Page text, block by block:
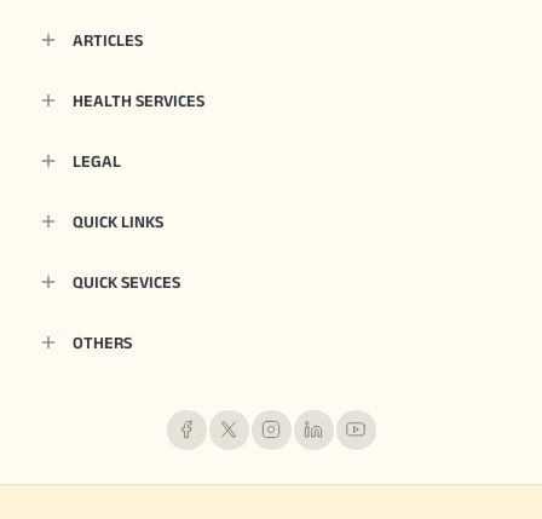
ARTICLES
HEALTH SERVICES
LEGAL
QUICK LINKS
QUICK SEVICES
OTHERS